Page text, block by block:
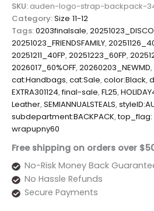
SKU: auden-logo-strap-backpack-
Category:Size 11-12
Tags:0203finalsale,
20251023_FRIENDSFAMILY,
20251211_40FP,20251223_60FP,
2026017_60%OFF,20260203_NEWMD,
cat:Handbags,cat:Sale,color:Black,
EXTRA301124,final-sale,FL25,
Leather,SEMIANNUALSTEALS,
subdepartment:BACKPACK,top_flag:
wrapupny60
Free shipping on orders over
No-Risk Money Back
No Hassle Refunds
Secure Payments